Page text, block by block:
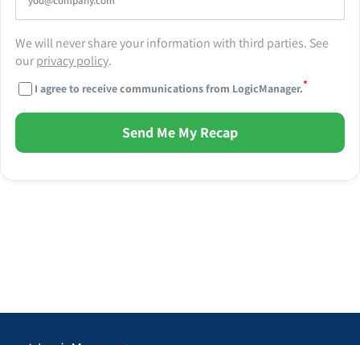
We will never share your information with third parties. See
ourprivacy policy.
I agree to receive communications from LogicManager.*
Send Me My Recap